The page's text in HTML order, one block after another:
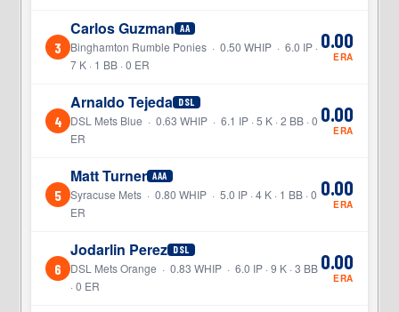
3
Carlos Guzman AA
Binghamton Rumble Ponies · 0.50 WHIP · 6.0 IP ·
7 K · 1 BB · 0 ER
0.00
ERA
4
Arnaldo Tejeda DSL
DSL Mets Blue · 0.63 WHIP · 6.1 IP · 5 K · 2 BB · 0
ER
0.00
ERA
5
Matt Turner AAA
Syracuse Mets · 0.80 WHIP · 5.0 IP · 4 K · 1 BB · 0
ER
0.00
ERA
6
Jodarlin Perez DSL
DSL Mets Orange · 0.83 WHIP · 6.0 IP · 9 K · 3 BB
· 0 ER
0.00
ERA